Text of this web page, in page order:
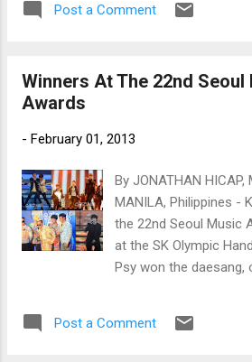
Post a Comment
Winners At The 22nd Seoul
Awards
- February 01, 2013
By JONATHAN HICAP,
MANILA, Philippines -
the 22nd Seoul Music
at the SK Olympic
Psy won the daesang,
received the award on
Post a Comment